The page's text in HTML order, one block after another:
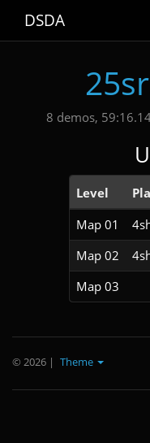
DSDA
8 demos,
Level
Map 01
Map 02
Map 03
© 2026 | Theme